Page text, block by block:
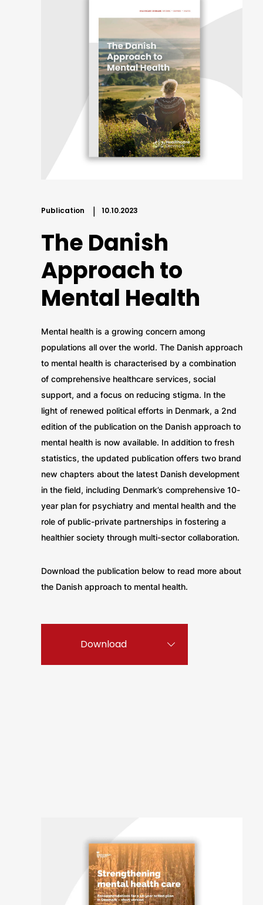
Publication 10.10.2023
The Danish
Approach to
Mental Health
Mental health is a growing concern among
populations all over the world. The Danish approach
to mental health is characterised by a combination
of comprehensive healthcare services, social
support, and a focus on reducing stigma. In the
light of renewed political efforts in Denmark, a 2nd
edition of the publication on the Danish approach to
mental health is now available. In addition to fresh
statistics, the updated publication offers two brand
new chapters about the latest Danish development
in the field, including Denmark’s comprehensive 10-
year plan for psychiatry and mental health and the
role of public-private partnerships in fostering a
healthier society through multi-sector collaboration.
Download the publication below to read more about
the Danish approach to mental health.
Download